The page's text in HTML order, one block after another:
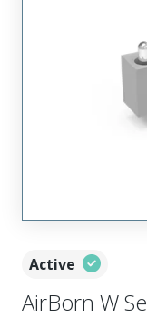
Active
AirBorn W